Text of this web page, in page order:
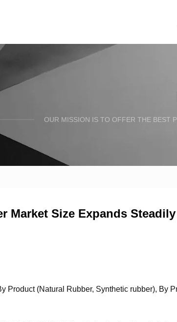
OUR MISSION IS TO OFFER THE BEST
Market Size Expands
Product (Natural Rubber, Synthetic rubber),